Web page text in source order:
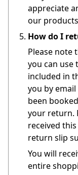
appreciate
our
How do I
Please note
you can use
included in
you by
been
your return.
received
return slip
You will
entire